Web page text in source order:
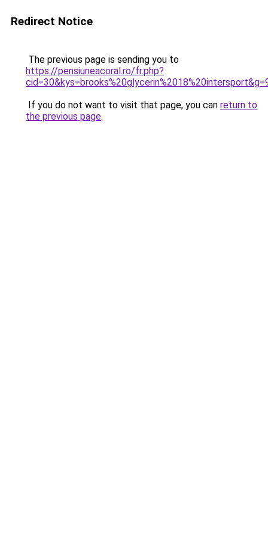
Redirect Notice
The previous page is sending you to
https://pensiuneacoral.ro/fr.php?
If you do not want to visit that page, you can return to
the previous page.